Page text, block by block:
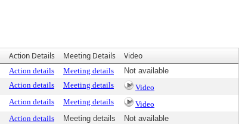
Action Details Meeting Details Video
Action details Meeting details
Not available
Action details Meeting details
Video
Action details Meeting details
Video
Action details Meeting details
Not available